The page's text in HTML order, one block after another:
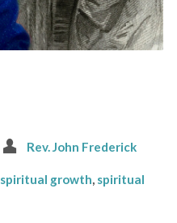
Rev. John Frederick
spiritual growth, spiritual